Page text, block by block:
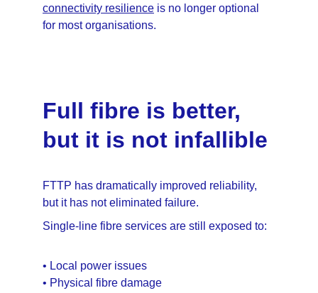
connectivity resilience is no longer optional
for most organisations.
Full fibre is better,
but it is not infallible
FTTP has dramatically improved reliability,
but it has not eliminated failure.
Single-line fibre services are still exposed to:
• Local power issues
• Physical fibre damage